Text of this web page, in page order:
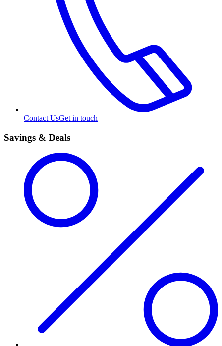
Contact UsGet in touch
Savings & Deals